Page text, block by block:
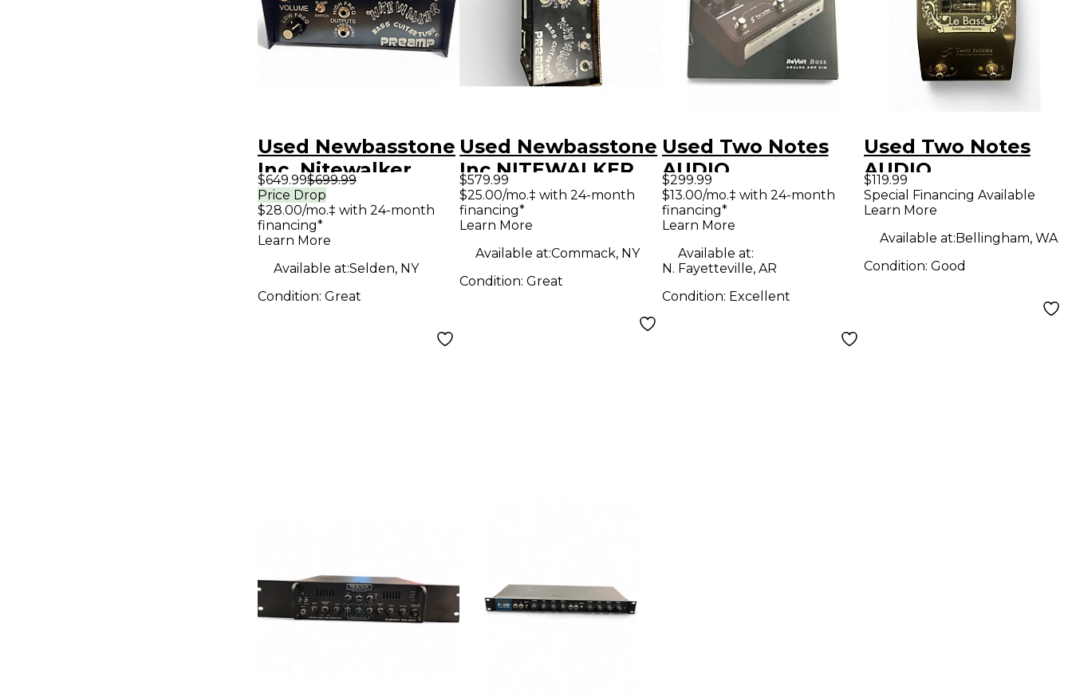
Used Newbasstone
Inc. Nitewalker
Tube Bass Preamp
$649.99$699.99
Price Drop
$28.00/mo.‡ with 24-month
financing*
Learn More
Available at:Selden, NY
Condition: Great
Used Newbasstone
Inc NITEWALKER
Tube Bass Preamp
$579.99
$25.00/mo.‡ with 24-month
financing*
Learn More
Available at:Commack, NY
Condition:Great
Used Two Notes
AUDIO
ENGINEERING
Revolt Bass Analog
Bass Preamp
$299.99
$13.00/mo.‡ with 24-month
financing*
Learn More
Available at:
N. Fayetteville, AR
Condition: Excellent
Used Two Notes
AUDIO
ENGINEERING LE
BASS Tube Bass
Preamp
$119.99
Special Financing Available
Learn More
Available at:Bellingham, WA
Condition: Good